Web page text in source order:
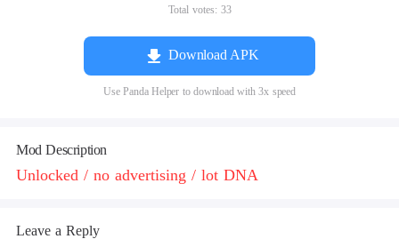
Total votes: 33
Download APK
Use Panda Helper to download with 3x speed
Mod Description
Unlocked / no advertising / lot DNA
Leave a Reply